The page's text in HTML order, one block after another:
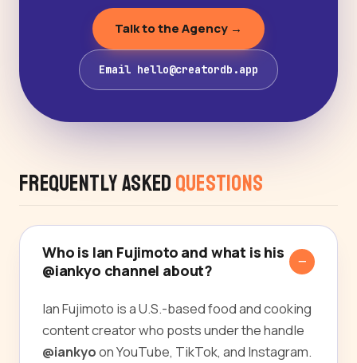
Talk to the Agency →
Email hello@creatordb.app
Frequently Asked Questions
Who is Ian Fujimoto and what is his
@iankyo channel about?
Ian Fujimoto is a U.S.-based food and cooking
content creator who posts under the handle
@iankyoon YouTube, TikTok, and Instagram.